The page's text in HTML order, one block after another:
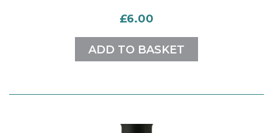
£6.00
ADD TO BASKET